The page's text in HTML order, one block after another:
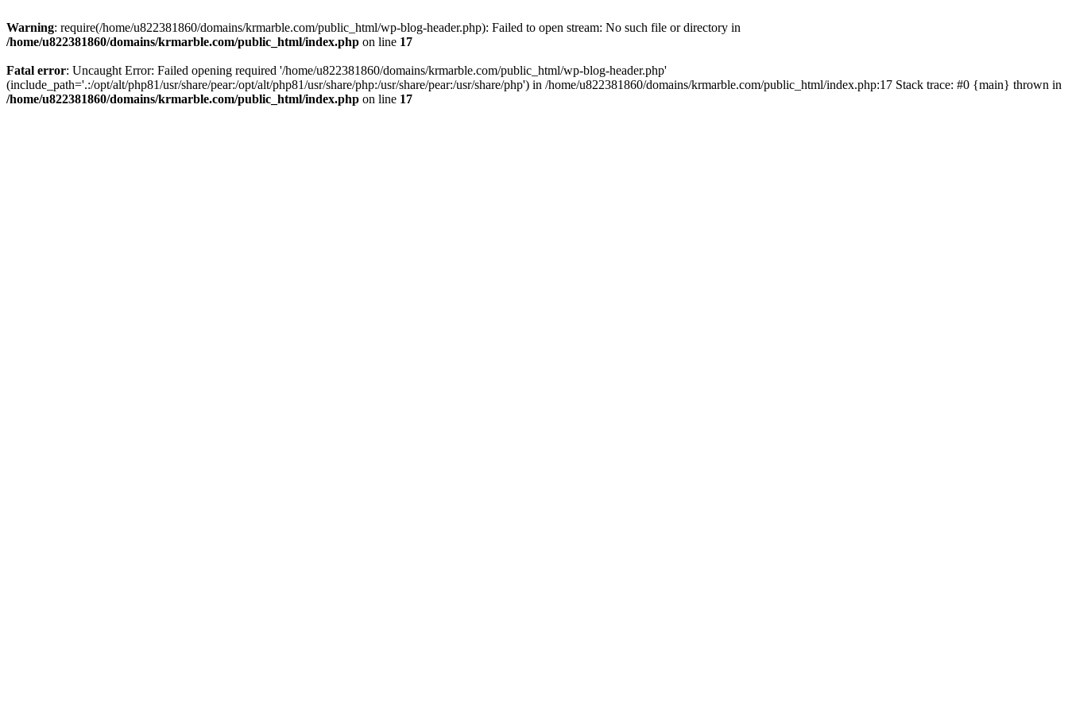
Warning: require(/home/u822381860/domains/krmarble.com/public_html/wp-blog-header.php): Failed to open stream: No such file or directory in
/home/u822381860/domains/krmarble.com/public_html/index.php on line 17
Fatal error: Uncaught Error: Failed opening required '/home/u822381860/domains/krmarble.com/public_html/wp-blog-header.php'
(include_path='.:/opt/alt/php81/usr/share/pear:/opt/alt/php81/usr/share/php:/usr/share/pear:/usr/share/php') in /home/u822381860/domains/krmarble.com/public_html/index.php:17 Stack trace: #0 {main} thrown in
/home/u822381860/domains/krmarble.com/public_html/index.php on line 17